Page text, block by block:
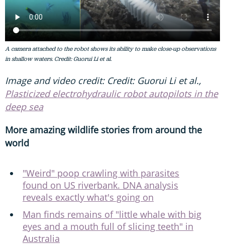
A camera attached to the robot shows its ability to make close-up observations
in shallow waters. Credit: Guorui Li et al.
Image and video credit: Credit: Guorui Li et al.,
Plasticized electrohydraulic robot autopilots in the
deep sea
More amazing wildlife stories from around the
world
"Weird" poop crawling with parasites
found on US riverbank. DNA analysis
reveals exactly what's going on
Man finds remains of "little whale with big
eyes and a mouth full of slicing teeth" in
Australia